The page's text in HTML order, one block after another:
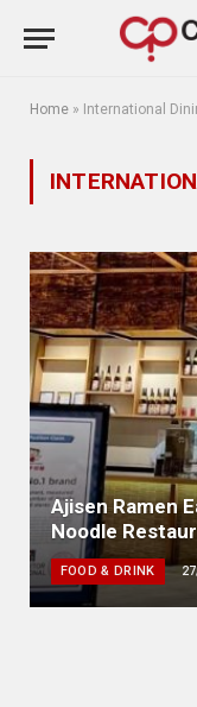
Home » International
Ajisen Ramen
Noodle
FOOD & DRINK